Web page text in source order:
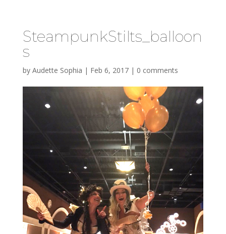
SteampunkStilts_balloon
s
by Audette Sophia | Feb 6, 2017| 0 comments